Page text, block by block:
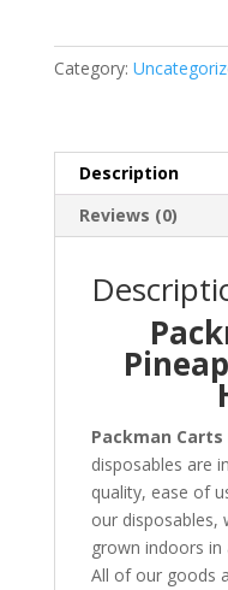
quantity
Category:
Description
Reviews (0)
Packman Carts
disposables are
quality, ease of
our disposables,
grown indoors
All of our goods